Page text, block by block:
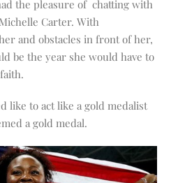
the pleasure of chatting with
Carter. With
and obstacles in front of her,
be the year she would have to
like to act like a gold medalist
a gold medal.